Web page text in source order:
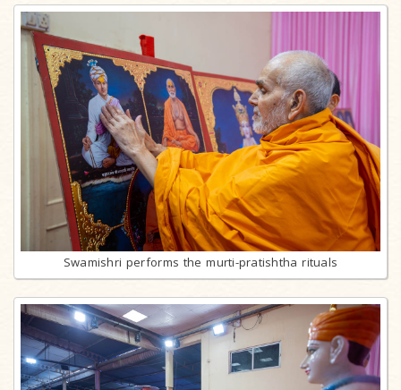
Swamishri performs the murti-pratishtha rituals